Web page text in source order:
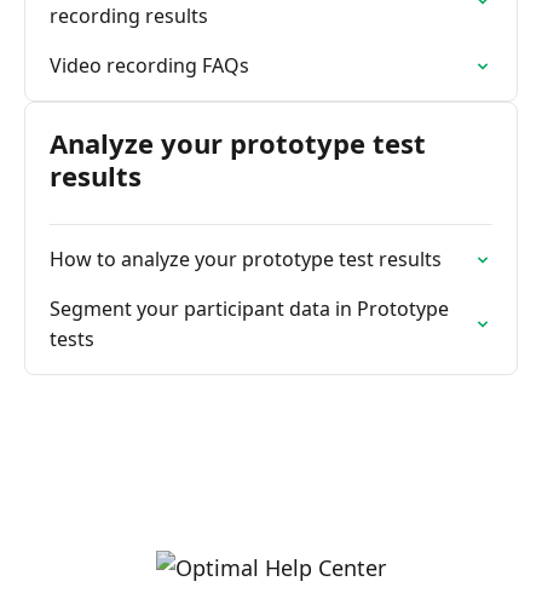
recording results
Video recording FAQs
Analyze your prototype test
results
How to analyze your prototype test results
Segment your participant data in Prototype
tests